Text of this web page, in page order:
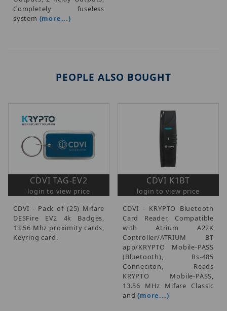
Completely fuseless
system (more...)
PEOPLE ALSO BOUGHT
CDVI TAG-EV2
login to view price
CDVI - Pack of (25) Mifare
DESFire EV2 4k Badges,
13.56 Mhz proximity cards,
Keyring card.
CDVI K1BT
login to view price
CDVI - KRYPTO Bluetooth
Card Reader, Compatible
with Atrium A22K
Controller/ATRIUM BT
app/KRYPTO Mobile-PASS
(Bluetooth), Rs-485
Conneciton, Reads
KRYPTO Mobile-PASS,
13.56 MHz Mifare Classic
and(more...)